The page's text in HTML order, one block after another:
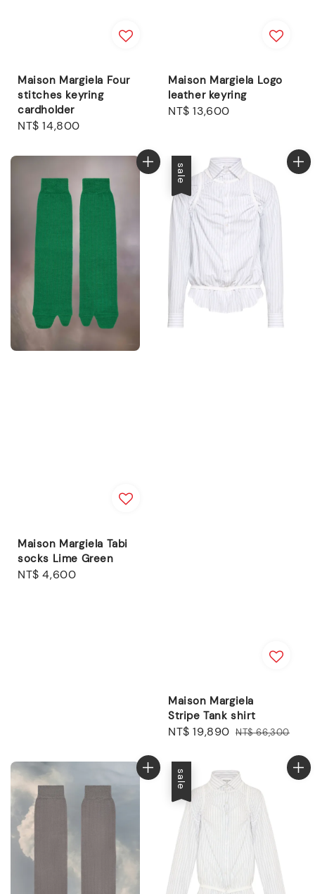
Maison Margiela Four
stitches keyring
cardholder
Regular
NT$ 14,800
Maison Margiela Logo
leather keyring
Regular
NT$ 13,600
Maison Margiela Tabi
socks Lime Green
Regular
NT$ 4,600
sale
Maison Margiela
Stripe Tank shirt
Sale
NT$ 19,890 Regular
NT$ 66,300
sale